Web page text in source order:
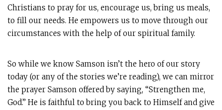
Christians to pray for us, encourage us, bring us meals,
to fill our needs. He empowers us to move through our
circumstances with the help of our spiritual family.
So while we know Samson isn’t the hero of our story
today (or any of the stories we’re reading), we can mirror
the prayer Samson offered by saying, “Strengthen me,
God.” He is faithful to bring you back to Himself and give